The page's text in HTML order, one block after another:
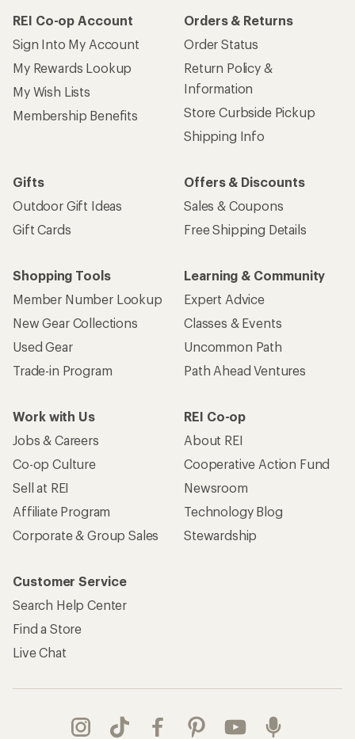
REI Co-op Account
Sign Into My Account
My Rewards Lookup
My Wish Lists
Membership Benefits
Orders & Returns
Order Status
Return Policy &
Information
Store Curbside Pickup
Shipping Info
Gifts
Outdoor Gift Ideas
Gift Cards
Offers & Discounts
Sales & Coupons
Free Shipping Details
Shopping Tools
Member Number Lookup
New Gear Collections
Used Gear
Trade-in Program
Learning & Community
Expert Advice
Classes & Events
Uncommon Path
Path Ahead Ventures
Work with Us
Jobs & Careers
Co-op Culture
Sell at REI
Affiliate Program
Corporate & Group Sales
REI Co-op
About REI
Cooperative Action Fund
Newsroom
Technology Blog
Stewardship
Customer Service
Search Help Center
Find a Store
Live Chat